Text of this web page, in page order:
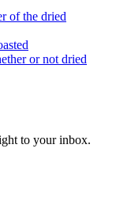
of the dried
or not dried
to your inbox.